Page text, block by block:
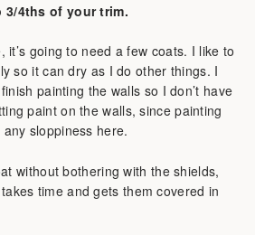
3/4ths of your trim.
it’s going to need a few coats. I like to
so it can dry as I do other things. I
painting the walls so I don’t have
paint on the walls, since painting
sloppiness here.
without bothering with the shields,
time and gets them covered in